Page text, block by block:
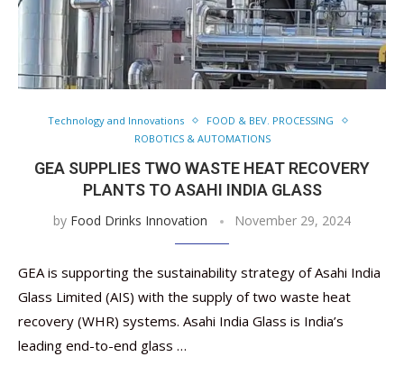
Technology and Innovations
FOOD & BEV. PROCESSING
ROBOTICS & AUTOMATIONS
GEA SUPPLIES TWO WASTE HEAT RECOVERY
PLANTS TO ASAHI INDIA GLASS
by Food Drinks Innovation November 29, 2024
GEA is supporting the sustainability strategy of Asahi India
Glass Limited (AIS) with the supply of two waste heat
recovery (WHR) systems. Asahi India Glass is India’s
leading end-to-end glass …